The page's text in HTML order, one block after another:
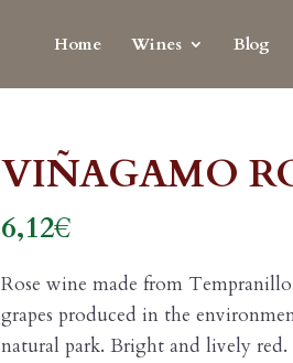
Home Wines Blog
VIÑAGAMO
6,12€
Rose wine made from
grapes produced in the
natural park. Bright and lively red.